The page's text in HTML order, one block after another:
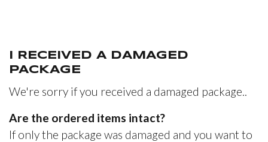
I RECEIVED A DAMAGED
PACKAGE
We're sorry if you received a damaged package..
Are the ordered items intact?
If only the package was damaged and you want to